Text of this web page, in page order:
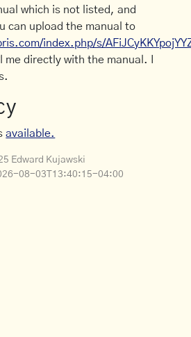
which is not listed, and
can upload the manual to
index.php/s/
me directly with the manual. I
available.
Edward Kujawski
08-03T13:40:15-04:00